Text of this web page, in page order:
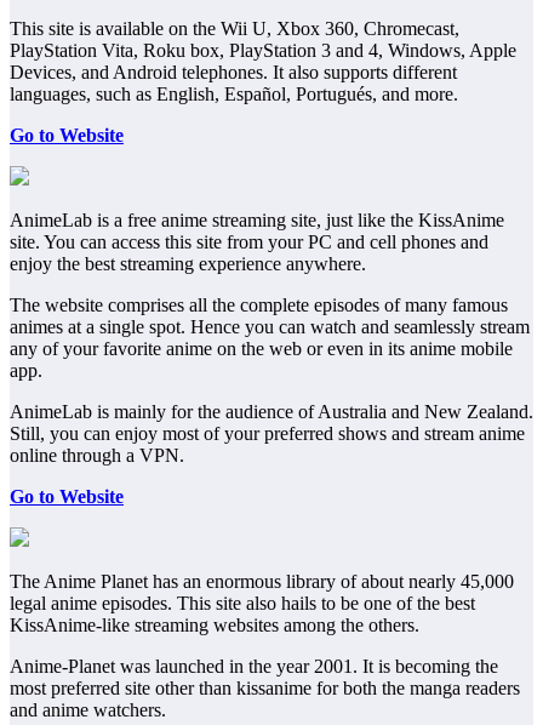
This site is available on the Wii U, Xbox 360, Chromecast,
PlayStation Vita, Roku box, PlayStation 3 and 4, Windows, Apple
Devices, and Android telephones. It also supports different
languages, such as English, Español, Portugués, and more.
Go to Website
AnimeLab is a free anime streaming site, just like the KissAnime
site. You can access this site from your PC and cell phones and
enjoy the best streaming experience anywhere.
The website comprises all the complete episodes of many famous
animes at a single spot. Hence you can watch and seamlessly stream
any of your favorite anime on the web or even in its anime mobile
app.
AnimeLab is mainly for the audience of Australia and New Zealand.
Still, you can enjoy most of your preferred shows and stream anime
online through a VPN.
Go to Website
The Anime Planet has an enormous library of about nearly 45,000
legal anime episodes. This site also hails to be one of the best
KissAnime-like streaming websites among the others.
Anime-Planet was launched in the year 2001. It is becoming the
most preferred site other than kissanime for both the manga readers
and anime watchers.